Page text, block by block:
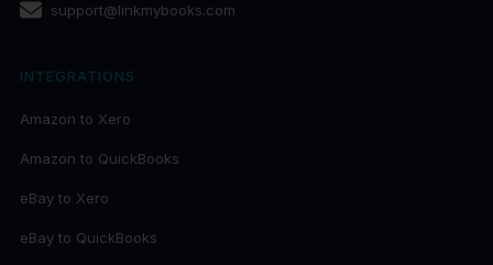
support@linkmybooks.com
INTEGRATIONS
Amazon to Xero
Amazon to QuickBooks
eBay to Xero
eBay to QuickBooks